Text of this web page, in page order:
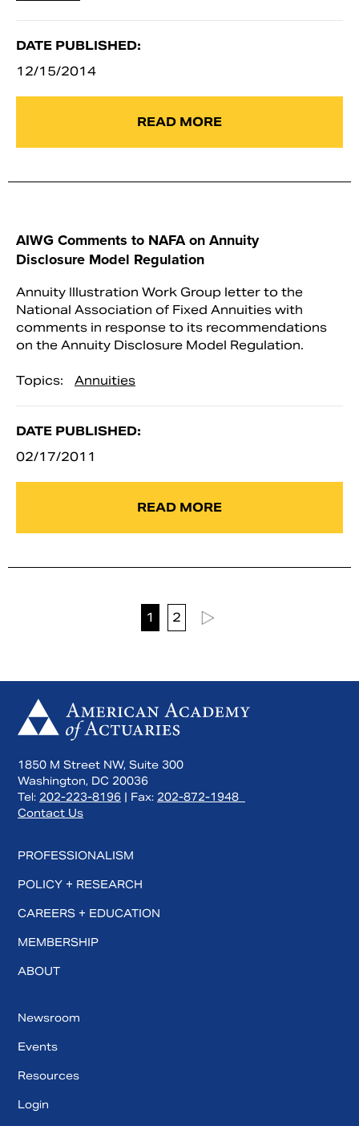
DATE PUBLISHED:
12/15/2014
READ MORE
AIWG Comments to NAFA on Annuity
Disclosure Model Regulation
Annuity Illustration Work Group letter to the
National Association of Fixed Annuities with
comments in response to its recommendations
on the Annuity Disclosure Model Regulation.
Topics: Annuities
DATE PUBLISHED:
02/17/2011
READ MORE
1 2
1850 M Street NW, Suite 300
Washington, DC 20036
Tel: 202-223-8196 | Fax: 202-872-1948
Contact Us
PROFESSIONALISM
POLICY + RESEARCH
CAREERS + EDUCATION
MEMBERSHIP
ABOUT
Newsroom
Events
Resources
Login